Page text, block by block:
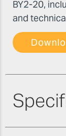
BY2-20,
and